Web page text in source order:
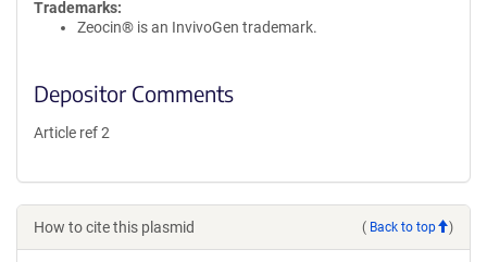
Trademarks:
Zeocin® is an InvivoGen trademark.
Depositor Comments
Article ref 2
How to cite this plasmid ( Back to top )